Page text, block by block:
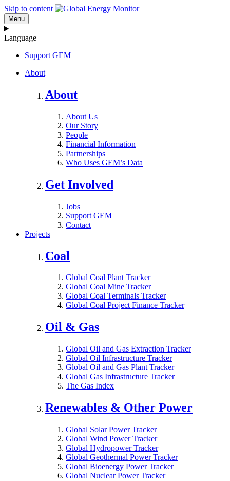
Skip to content
Menu
Language
Support GEM
About
About
About Us
Our Story
People
Financial Information
Partnerships
Who Uses GEM’s Data
Get Involved
Jobs
Support GEM
Contact
Projects
Coal
Global Coal Plant Tracker
Global Coal Mine Tracker
Global Coal Terminals Tracker
Global Coal Project Finance Tracker
Oil & Gas
Global Oil and Gas Extraction Tracker
Global Oil Infrastructure Tracker
Global Oil and Gas Plant Tracker
Global Gas Infrastructure Tracker
The Gas Index
Renewables & Other Power
Global Solar Power Tracker
Global Wind Power Tracker
Global Hydropower Tracker
Global Geothermal Power Tracker
Global Bioenergy Power Tracker
Global Nuclear Power Tracker